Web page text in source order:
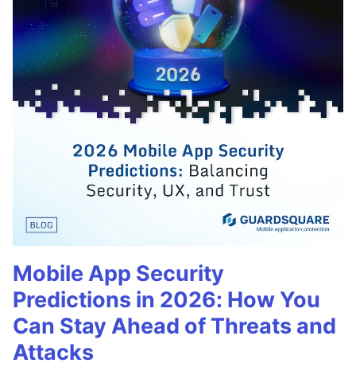
Mobile App Security
Predictions in 2026: How You
Can Stay Ahead of Threats and
Attacks